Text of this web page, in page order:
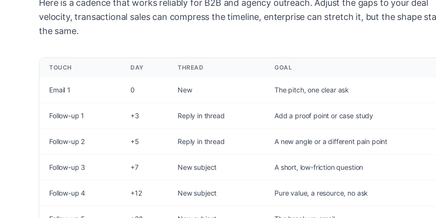
Here is a cadence that works reliably for B2B and agency outreach. Adjust the gaps to your deal
velocity, transactional sales can compress the timeline, enterprise can stretch it, but the shape
the same.
TOUCH DAY THREAD GOAL
Email 1 0 New The pitch, one clear ask
Follow-up 1 +3 Reply in thread Add a proof point or case study
Follow-up 2 +5 Reply in thread A new angle or a different pain point
Follow-up 3 +7 New subject A short, low-friction question
Follow-up 4 +12 New subject Pure value, a resource, no ask